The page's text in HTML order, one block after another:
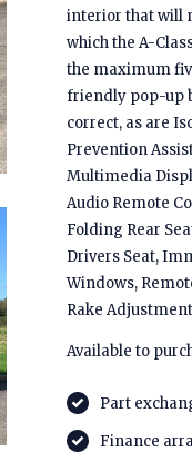
interior that will
which the A-
the maximum
friendly pop-up
correct, as are
Prevention
Multimedia
Audio Remote
Folding Rear
Drivers Seat,
Windows,
Rake
Available to
Part
Finance